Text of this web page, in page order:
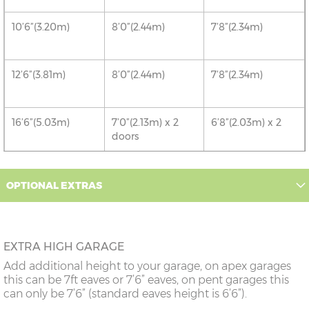
10’6”(3.20m) 8’0”(2.44m) 7’8”(2.34m)
12’6”(3.81m) 8’0”(2.44m) 7’8”(2.34m)
16’6”(5.03m)
7’0”(2.13m) x 2
doors
6’8”(2.03m) x 2
18’6”(5.64m)
8’0”(2.44m) x 2
7’8”(2.34m) x 2
22’6”(6.86m)
8’0”(2.44m) x 2
doors
7’8”(2.34m) x 2
OPTIONAL EXTRAS
EXTRA HIGH GARAGE
Add additional height to your garage, on apex garages
this can be 7ft eaves or 7’6” eaves, on pent garages this
can only be 7’6” (standard eaves height is 6’6”).